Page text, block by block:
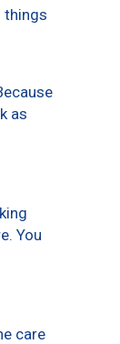
things
as
You
care